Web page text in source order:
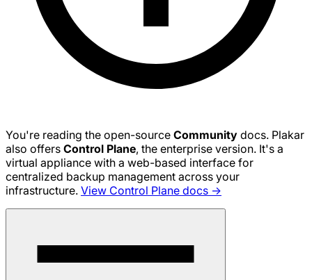
You're reading the open-source Community docs. Plakar
also offers Control Plane, the enterprise version. It's a
virtual appliance with a web-based interface for
centralized backup management across your
infrastructure. View Control Plane docs →